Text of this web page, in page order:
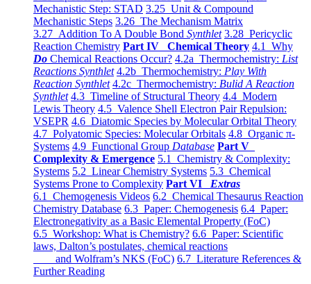
Mechanistic Step: STAD 3.25 Unit & Compound
Mechanistic Steps 3.26 The Mechanism Matrix
3.27 Addition To A Double Bond Synthlet 3.28 Pericyclic
Reaction Chemistry Part IV Chemical Theory 4.1 Why
Do Chemical Reactions Occur? 4.2a Thermochemistry: List
Reactions Synthlet 4.2b Thermochemistry: Play With
Reaction Synthlet 4.2c Thermochemistry: Bulid A Reaction
Synthlet 4.3 Timeline of Structural Theory 4.4 Modern
Lewis Theory 4.5 Valence Shell Electron Pair Repulsion:
VSEPR 4.6 Diatomic Species by Molecular Orbital Theory
4.7 Polyatomic Species: Molecular Orbitals 4.8 Organic π-
Systems 4.9 Functional Group Database Part V
Complexity & Emergence 5.1 Chemistry & Complexity:
Systems 5.2 Linear Chemistry Systems 5.3 Chemical
Systems Prone to Complexity Part VI Extras
6.1 Chemogenesis Videos 6.2 Chemical Thesaurus Reaction
Chemistry Database 6.3 Paper: Chemogenesis 6.4 Paper:
Electronegativity as a Basic Elemental Property (FoC)
6.5 Workshop: What is Chemistry? 6.6 Paper: Scientific
laws, Dalton’s postulates, chemical reactions
and Wolfram’s NKS (FoC) 6.7 Literature References &
Further Reading